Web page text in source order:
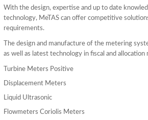
With the design, expertise and up to date
technology, MeTAS can offer competitive
requirements.
The design and manufacture of the metering
as well as latest technology in fiscal and
Turbine Meters Positive
Displacement Meters
Liquid Ultrasonic
Flowmeters Coriolis Meters